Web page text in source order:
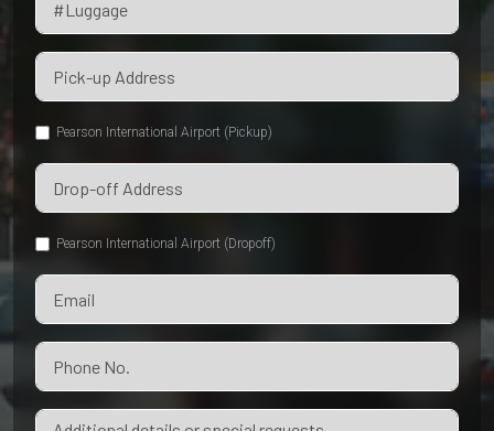
Pearson International Airport (Pickup)
Pearson International Airport (Dropoff)